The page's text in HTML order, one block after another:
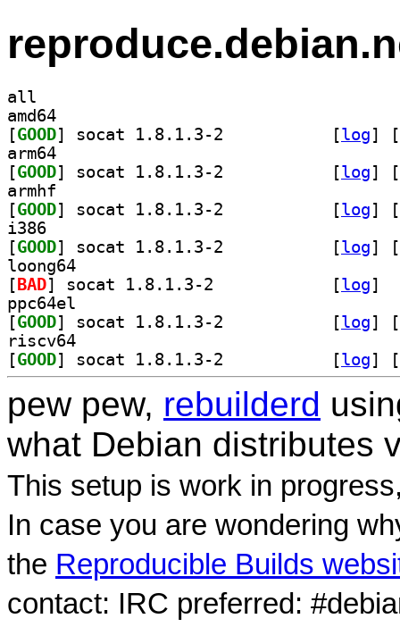
all
amd64
[GOOD [log]
[
arm64
[GOOD [log]
[
armhf
[GOOD [log]
[
i386
[GOOD [log]
[
loong64
[ BAD [log]
ppc64el
[GOOD [log]
[
riscv64
[GOOD [log] [
pew pew, rebuilderd
what Debian distributes
This setup is work in
In case you are wondering
the Reproducible Builds
contact: IRC preferred: